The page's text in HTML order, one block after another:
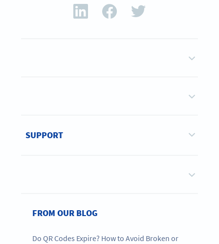
SUPPORT
FROM OUR BLOG
Do QR Codes Expire? How to Avoid Broken or